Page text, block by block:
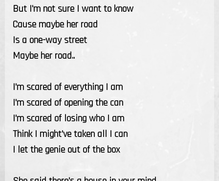
But I'm not sure I want to know
Cause maybe her road
Is a one-way street
Maybe her road..
I'm scared of everything I am
I'm scared of opening the can
I'm scared of losing who I am
Think I might've taken all I can
I let the genie out of the box